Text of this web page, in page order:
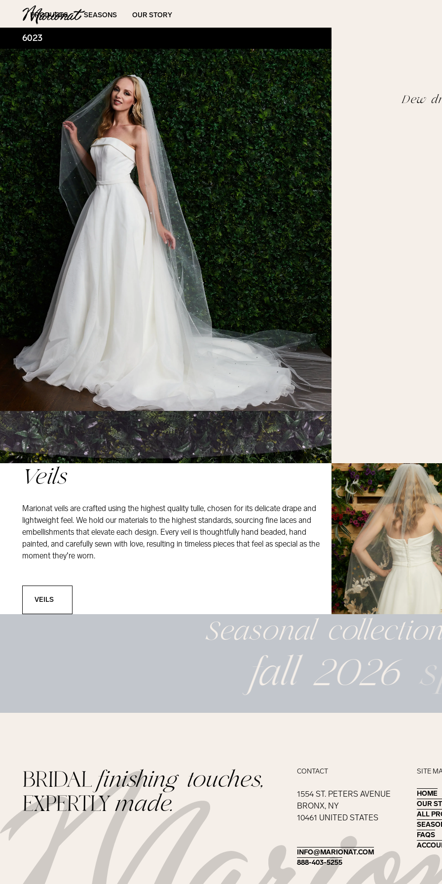
Hamburger
PRODUCTS SEASONS OUR STORY
6023
Dew
Veils
Marionat veils are crafted using the highest quality tulle, chosen for its delicate drape and
lightweight feel. We hold our materials to the highest standards, sourcing fine laces and
embellishments that elevate each design. Every veil is thoughtfully hand beaded, hand
painted, and carefully sewn with love, resulting in timeless pieces that feel as special as the
moment they’re worn.
VEILS
Seasonal
fall 2026
BRIDALfinishing touches,
EXPERTLYmade.
CONTACT
1554 ST. PETERS AVENUE
BRONX, NY
10461 UNITED STATES
INFO@MARIONAT.COM
INFO@MARIONAT.COM
888-403-5255
888-403-5255
SITE
HOME
HOME
OUR
OUR
ALL
ALL
FAQS
FAQS